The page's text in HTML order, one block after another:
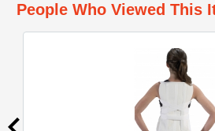
People Who Viewed This